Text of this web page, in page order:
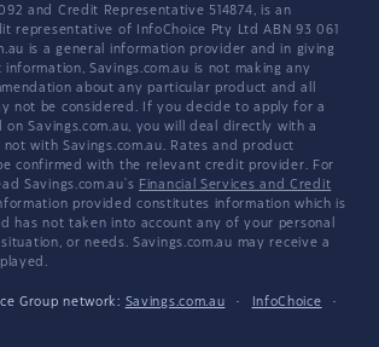
and Credit Representative 514874, is an
representative of InfoChoice Pty Ltd ABN 93 061
is a general information provider and in giving
Savings.com.au is not making any
about any particular product and all
not be considered. If you decide to apply for a
Savings.com.au, you will deal directly with a
with Savings.com.au. Rates and product
confirmed with the relevant credit provider. For
Savings.com.au's Financial Services and Credit
provided constitutes information which is
has not taken into account any of your personal
or needs. Savings.com.au may receive a
Group network: Savings.com.au · InfoChoice
·